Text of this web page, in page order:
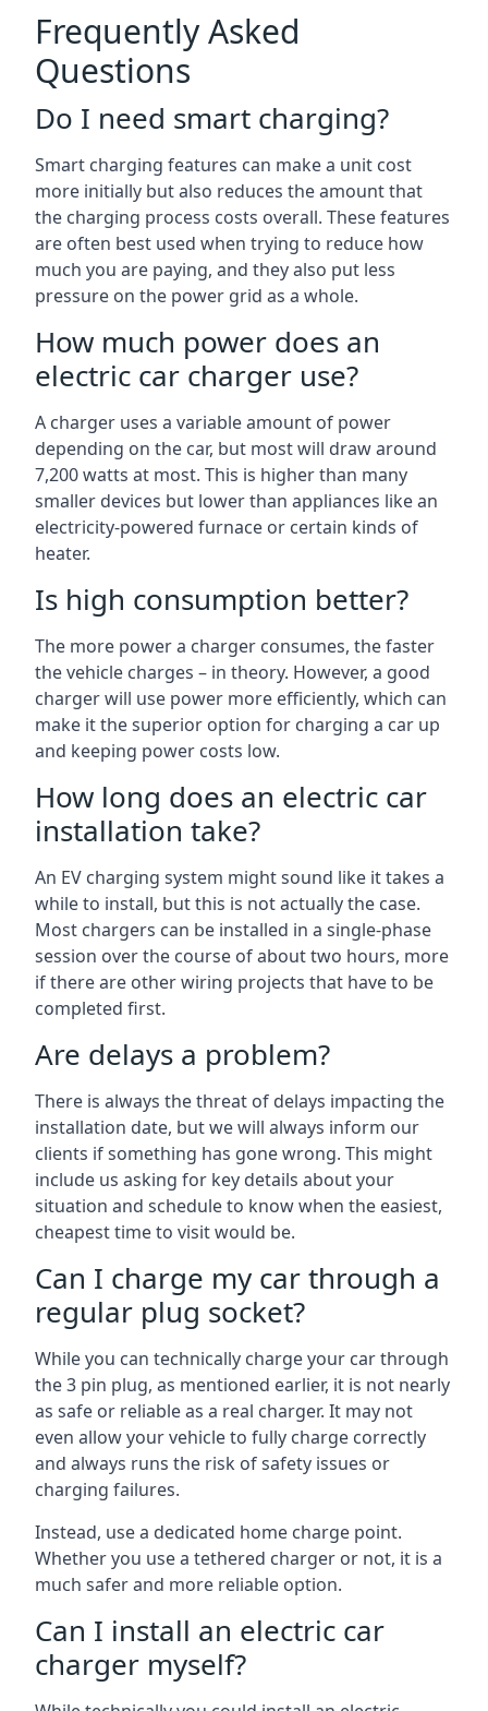
Frequently Asked
Questions
Do I need smart charging?
Smart charging features can make a unit cost
more initially but also reduces the amount that
the charging process costs overall. These features
are often best used when trying to reduce how
much you are paying, and they also put less
pressure on the power grid as a whole.
How much power does an
electric car charger use?
A charger uses a variable amount of power
depending on the car, but most will draw around
7,200 watts at most. This is higher than many
smaller devices but lower than appliances like an
electricity-powered furnace or certain kinds of
heater.
Is high consumption better?
The more power a charger consumes, the faster
the vehicle charges – in theory. However, a good
charger will use power more efficiently, which can
make it the superior option for charging a car up
and keeping power costs low.
How long does an electric car
installation take?
An EV charging system might sound like it takes a
while to install, but this is not actually the case.
Most chargers can be installed in a single-phase
session over the course of about two hours, more
if there are other wiring projects that have to be
completed first.
Are delays a problem?
There is always the threat of delays impacting the
installation date, but we will always inform our
clients if something has gone wrong. This might
include us asking for key details about your
situation and schedule to know when the easiest,
cheapest time to visit would be.
Can I charge my car through a
regular plug socket?
While you can technically charge your car through
the 3 pin plug, as mentioned earlier, it is not nearly
as safe or reliable as a real charger. It may not
even allow your vehicle to fully charge correctly
and always runs the risk of safety issues or
charging failures.
Instead, use a dedicated home charge point.
Whether you use a tethered charger or not, it is a
much safer and more reliable option.
Can I install an electric car
charger myself?